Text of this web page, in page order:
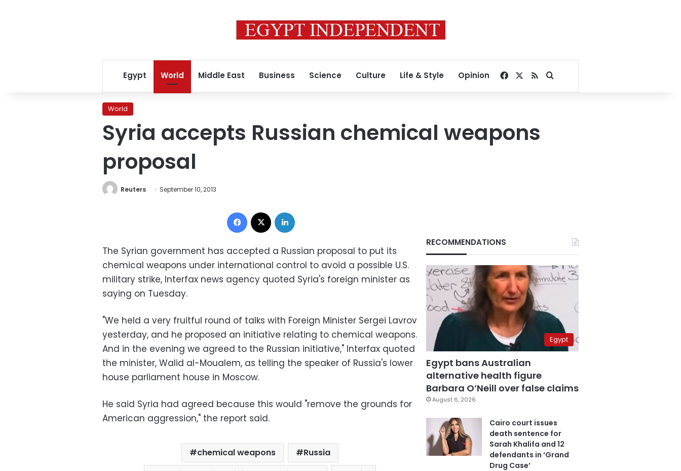
Egypt World Middle East Business Science Culture Life & Style Opinion Facebook
RSSSearch for
World
Syria accepts Russian chemical weapons
proposal
Reuters September 10, 2013
Facebook
The Syrian government has accepted a Russian proposal to put its
chemical weapons under international control to avoid a possible U.S.
military strike, Interfax news agency quoted Syria's foreign minister as
saying on Tuesday.
"We held a very fruitful round of talks with Foreign Minister Sergei Lavrov
yesterday, and he proposed an initiative relating to chemical weapons.
And in the evening we agreed to the Russian initiative," Interfax quoted
the minister, Walid al-Moualem, as telling the speaker of Russia's lower
house parliament house in Moscow.
He said Syria had agreed because this would "remove the grounds for
American aggression," the report said.
chemical weapons
Russia
RECOMMENDATIONS
Egypt
Egypt bans Australian
alternative health figure
Barbara O’Neill over false claims
August 6, 2026
Cairo court issues
death sentence for
Sarah Khalifa and 12
defendants in ‘Grand
Drug Case’